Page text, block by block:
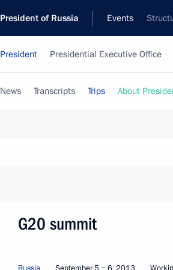
President of Russia Events
President Presidential Executive Office
News Transcripts Trips About
G20 summit